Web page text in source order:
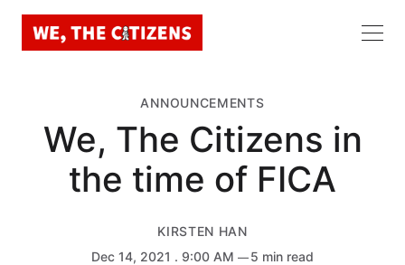
ANNOUNCEMENTS
We, The Citizens in
the time of FICA
KIRSTEN HAN
Dec 14, 2021 . 9:00 AM 5 min read